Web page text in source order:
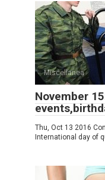
Miscellanea
November
Thu, Oct 13 2016
International day of